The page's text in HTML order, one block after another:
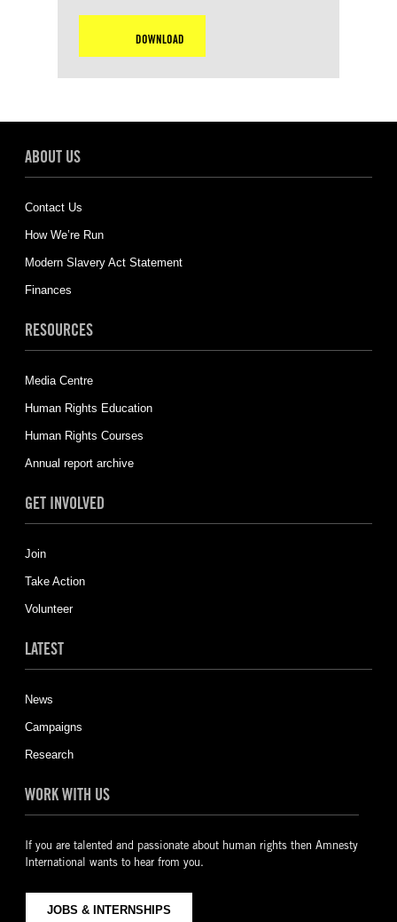
DOWNLOAD
ABOUT US
Contact Us
How We’re Run
Modern Slavery Act Statement
Finances
RESOURCES
Media Centre
Human Rights Education
Human Rights Courses
Annual report archive
GET INVOLVED
Join
Take Action
Volunteer
LATEST
News
Campaigns
Research
WORK WITH US
If you are talented and passionate about human rights then Amnesty
International wants to hear from you.
JOBS & INTERNSHIPS